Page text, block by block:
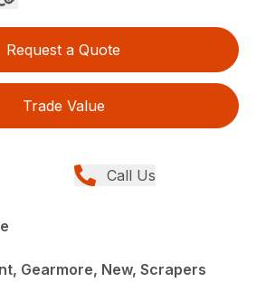
Request a Quote
Trade Value
Call Us
Gearmore, New, Scrapers